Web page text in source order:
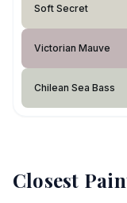
Soft Secret
Victorian Mauve
Chilean Sea Bass
Closest